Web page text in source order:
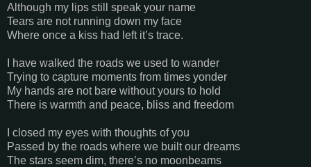
Although my lips still speak your name
Tears are not running down my face
Where once a kiss had left it’s trace.
I have walked the roads we used to wander
Trying to capture moments from times yonder
My hands are not bare without yours to hold
There is warmth and peace, bliss and freedom
I closed my eyes with thoughts of you
Passed by the roads where we built our dreams
The stars seem dim, there’s no moonbeams